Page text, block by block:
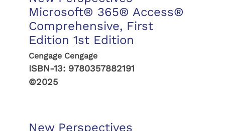
Microsoft® 365® Access®
Comprehensive, First
Edition 1st Edition
Cengage Cengage
ISBN-13: 9780357882191
©2025
New Perspectives